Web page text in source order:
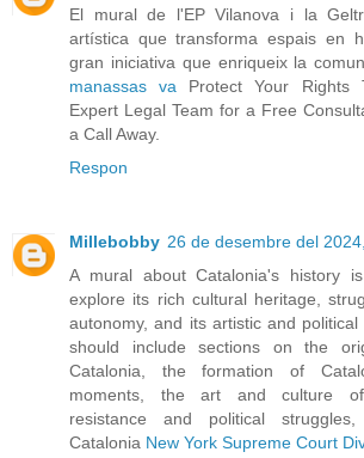
El mural de l'EP Vilanova i la
artística que transforma espais en
gran iniciativa que enriqueix la
manassas va Protect Your Rights
Expert Legal Team for a Free
a Call Away.
Respon
Millebobby 26 de desembre del
A mural about Catalonia's history
explore its rich cultural heritage,
autonomy, and its artistic and
should include sections on the
Catalonia, the formation of
moments, the art and culture of
resistance and political
Catalonia New York Supreme Court